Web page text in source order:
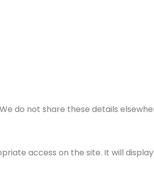
do not share these details
access on the site. It will